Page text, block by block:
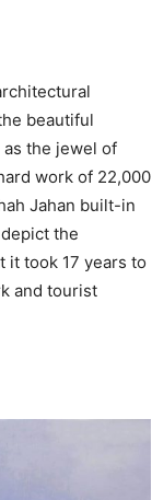
beautiful
as the jewel of
work of 22,000
Jahan built-in
the
it took 17 years to
and tourist